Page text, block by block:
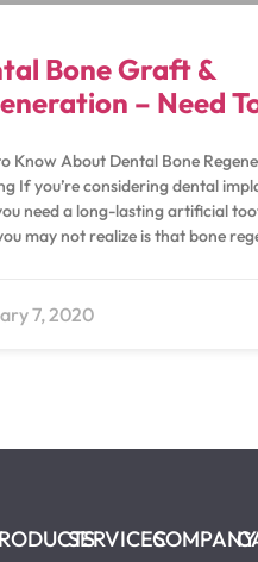
Bone Graft &
– Need
Know About Dental Bone
If you’re considering dental
need a long-lasting artificial
may not realize is that bone
7, 2020
SERVICESCOMPANY